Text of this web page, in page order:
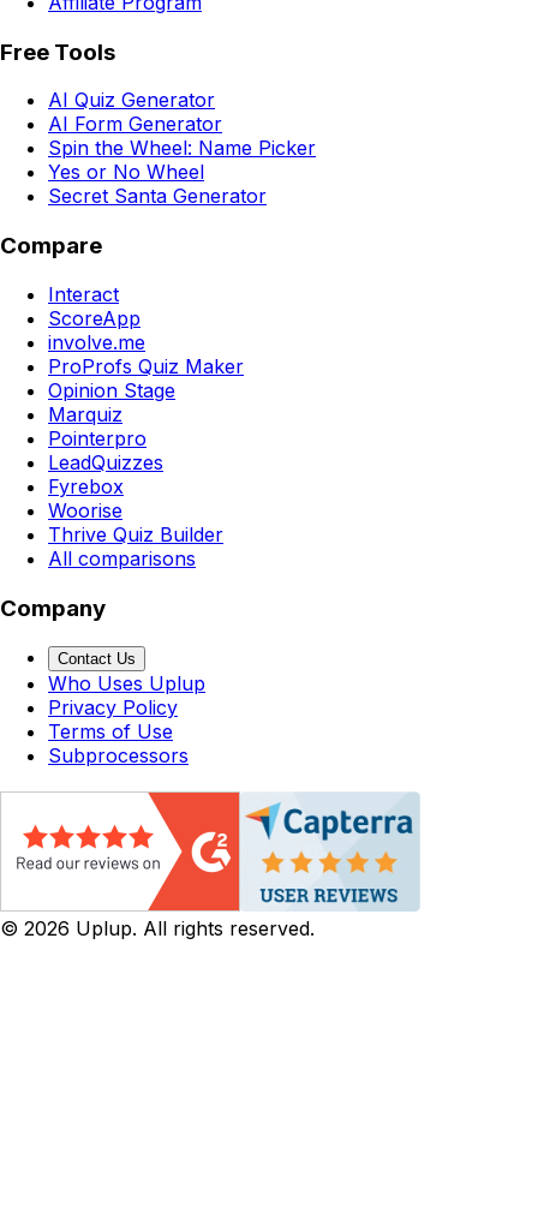
Free Tools
AI Quiz Generator
AI Form Generator
Spin the Wheel: Name Picker
Yes or No Wheel
Secret Santa Generator
Compare
Interact
ScoreApp
involve.me
ProProfs Quiz Maker
Opinion Stage
Marquiz
Pointerpro
LeadQuizzes
Fyrebox
Woorise
Thrive Quiz Builder
All comparisons
Company
Contact Us
Who Uses Uplup
Privacy Policy
Terms of Use
Subprocessors
© 2026 Uplup. All rights reserved.